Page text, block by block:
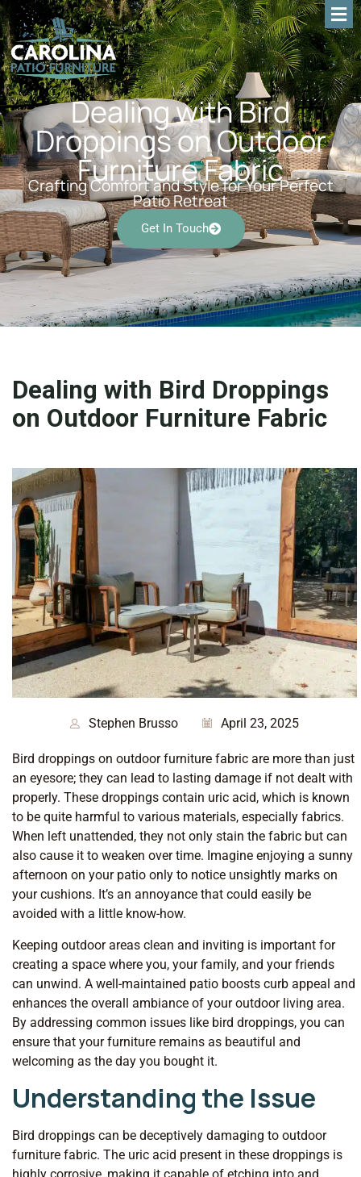
Dealing with Bird
Droppings on Outdoor
Furniture Fabric
Crafting Comfort and Style for Your Perfect
Patio Retreat
Get In Touch
Dealing with Bird Droppings
on Outdoor Furniture Fabric
Stephen Brusso April 23, 2025
Bird droppings on outdoor furniture fabric are more than just
an eyesore; they can lead to lasting damage if not dealt with
properly. These droppings contain uric acid, which is known
to be quite harmful to various materials, especially fabrics.
When left unattended, they not only stain the fabric but can
also cause it to weaken over time. Imagine enjoying a sunny
afternoon on your patio only to notice unsightly marks on
your cushions. It’s an annoyance that could easily be
avoided with a little know-how.
Keeping outdoor areas clean and inviting is important for
creating a space where you, your family, and your friends
can unwind. A well-maintained patio boosts curb appeal and
enhances the overall ambiance of your outdoor living area.
By addressing common issues like bird droppings, you can
ensure that your furniture remains as beautiful and
welcoming as the day you bought it.
Understanding the Issue
Bird droppings can be deceptively damaging to outdoor
furniture fabric. The uric acid present in these droppings is